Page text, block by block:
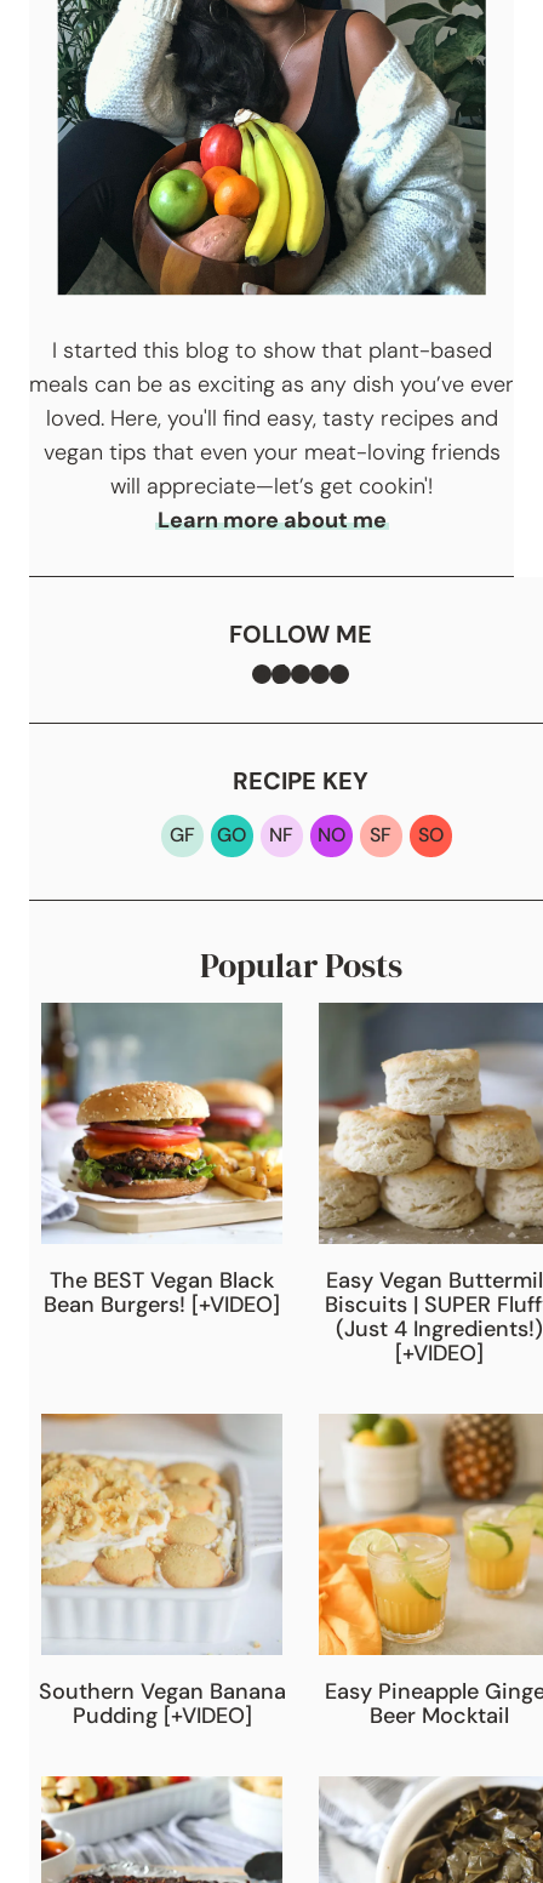
I started this blog to show that plant-based
meals can be as exciting as any dish you’ve ever
loved. Here, you'll find easy, tasty recipes and
vegan tips that even your meat-loving friends
will appreciate—let’s get cookin'!
Learn more about me
FOLLOW ME
Facebook
TikTok
Instagram
Pinterest
YouTube
RECIPE KEY
GF GO NF NO SF SO
Popular Posts
The BEST Vegan Black
Bean Burgers! [+VIDEO]
Easy Vegan
Biscuits | SUPER
(Just 4 Ingredients!)
[+VIDEO]
Southern Vegan Banana
Pudding [+VIDEO]
Easy Pineapple
Beer Mocktail